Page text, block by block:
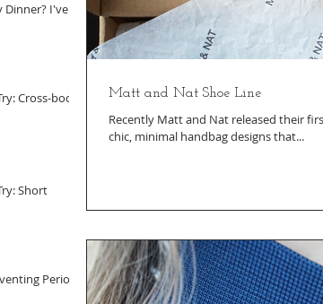
Dinner? I've
Cross-body
Short
Period
Matt and Nat Shoe Line
Recently Matt and Nat released their
chic, minimal handbag designs that...